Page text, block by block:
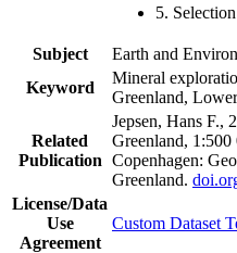
5.
Subject
Earth and
Keyword
Mineral
Greenland,
Related
Publication
Jepsen, Hans F.,
Greenland, 1:500
Copenhagen:
Greenland.
License/Data
Use
Agreement
Custom Dataset